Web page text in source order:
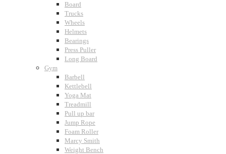
Board
Trucks
Wheels
Helmets
Bearings
Press Puller
Long Board
Gym
Barbell
Kettlebell
Yoga Mat
Treadmill
Pull up bar
Jump Rope
Foam Roller
Marcy Smith
Weight Bench